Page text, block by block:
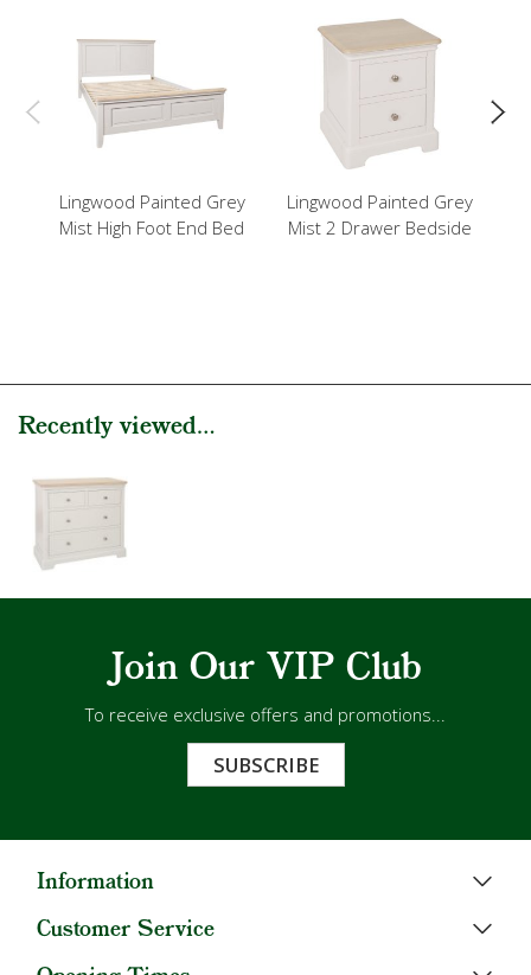
Lingwood Painted Grey
Mist High Foot End Bed
Lingwood Painted Grey
Mist 2 Drawer Bedside
Recently viewed...
Join Our VIP Club
To receive exclusive offers and promotions...
SUBSCRIBE
Information
Customer Service